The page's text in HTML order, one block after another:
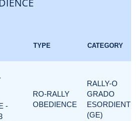
TYPE CATEGORY
-
RO-RALLY
OBEDIENCE
RALLY-O
GRADO
ESORDIENTI
(GE)